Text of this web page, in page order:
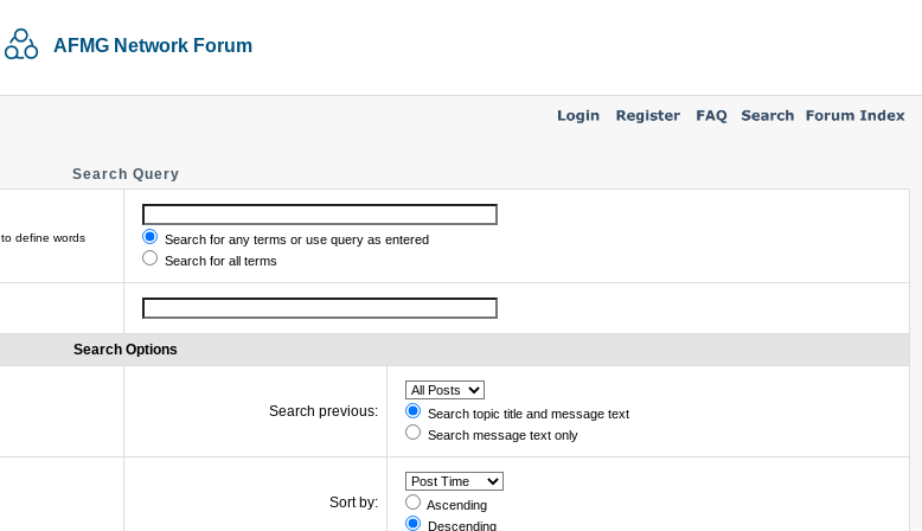
AFMG Network Forum
Search Query
to define words
Search for any terms or use query as entered
Search for all terms
Search Options
Search previous:
Search topic title and message text
Search message text only
Sort by:
Ascending
Descending